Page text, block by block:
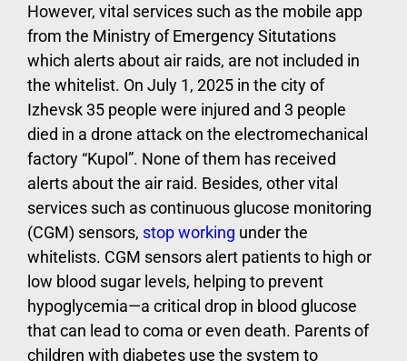
However, vital services such as the mobile app
from the Ministry of Emergency Situtations
which alerts about air raids, are not included in
the whitelist. On July 1, 2025 in the city of
Izhevsk 35 people were injured and 3 people
died in a drone attack on the electromechanical
factory “Kupol”. None of them has received
alerts about the air raid. Besides, other vital
services such as continuous glucose monitoring
(CGM) sensors, stop working under the
whitelists. CGM sensors alert patients to high or
low blood sugar levels, helping to prevent
hypoglycemia—a critical drop in blood glucose
that can lead to coma or even death. Parents of
children with diabetes use the system to